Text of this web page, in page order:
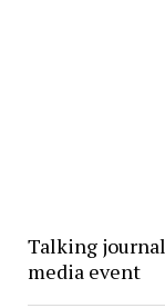
Talking
media event